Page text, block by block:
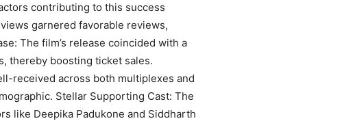
contributing to this success
garnered favorable reviews,
The film’s release coincided with a
thereby boosting ticket sales.
received across both multiplexes and
Stellar Supporting Cast: The
like Deepika Padukone and Siddharth